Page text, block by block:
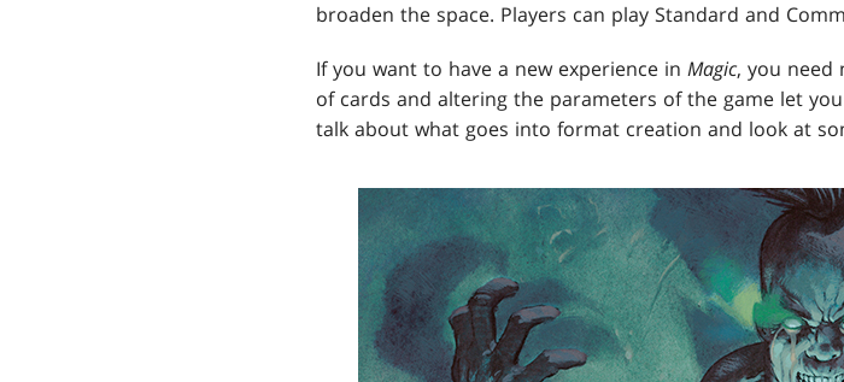
broaden the space. Players can play Standard and
If you want to have a new experience in Magic, you need
of cards and altering the parameters of the game let
talk about what goes into format creation and look at